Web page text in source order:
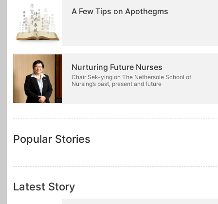
A Few Tips on Apothegms
Nurturing Future Nurses
Chair Sek-ying on The Nethersole School of
Nursing’s past, present and future
Popular Stories
Latest Story